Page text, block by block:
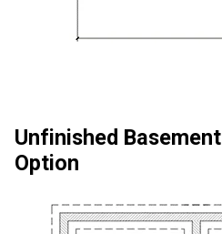
Unfinished Basement
Option